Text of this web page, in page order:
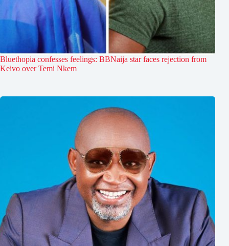
Bluethopia confesses feelings: BBNaija star faces rejection from
Keivo over Temi Nkem